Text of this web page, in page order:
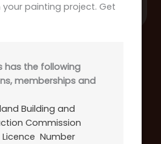
painting project. Get
has the following
memberships and
Building and
Commission
Licence Number